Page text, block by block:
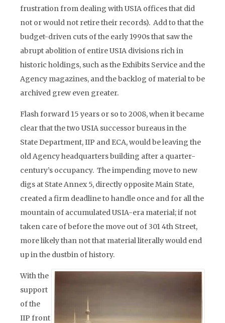
frustration from dealing with USIA offices that did
not or would not retire their records). Add to that the
budget-driven cuts of the early 1990s that saw the
abrupt abolition of entire USIA divisions rich in
historic holdings, such as the Exhibits Service and the
Agency magazines, and the backlog of material to be
archived grew even greater.
Flash forward 15 years or so to 2008, when it became
clear that the two USIA successor bureaus in the
State Department, IIP and ECA, would be leaving the
old Agency headquarters building after a quarter-
century’s occupancy. The impending move to new
digs at State Annex 5, directly opposite Main State,
created a firm deadline to handle once and for all the
mountain of accumulated USIA-era material; if not
taken care of before the move out of 301 4th Street,
more likely than not that material literally would end
up in the dustbin of history.
With the
support
of the
IIP front